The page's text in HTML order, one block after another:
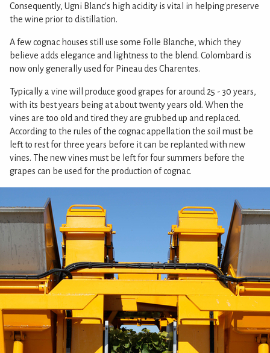
Consequently, Ugni Blanc's high acidity is vital in helping preserve
the wine prior to distillation.
A few cognac houses still use some Folle Blanche, which they
believe adds elegance and lightness to the blend. Colombard is
now only generally used for Pineau des Charentes.
Typically a vine will produce good grapes for around 25 - 30 years,
with its best years being at about twenty years old. When the
vines are too old and tired they are grubbed up and replaced.
According to the rules of the cognac appellation the soil must be
left to rest for three years before it can be replanted with new
vines. The new vines must be left for four summers before the
grapes can be used for the production of cognac.